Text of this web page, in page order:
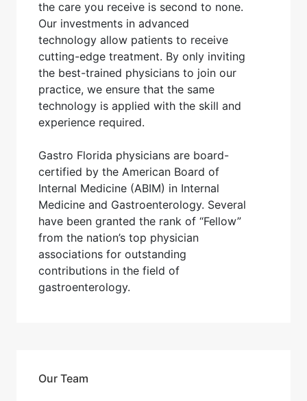
the care you receive is second to none.
Our investments in advanced
technology allow patients to receive
cutting-edge treatment. By only inviting
the best-trained physicians to join our
practice, we ensure that the same
technology is applied with the skill and
experience required.
Gastro Florida physicians are board-
certified by the American Board of
Internal Medicine (ABIM) in Internal
Medicine and Gastroenterology. Several
have been granted the rank of “Fellow”
from the nation’s top physician
associations for outstanding
contributions in the field of
gastroenterology.
Our Team